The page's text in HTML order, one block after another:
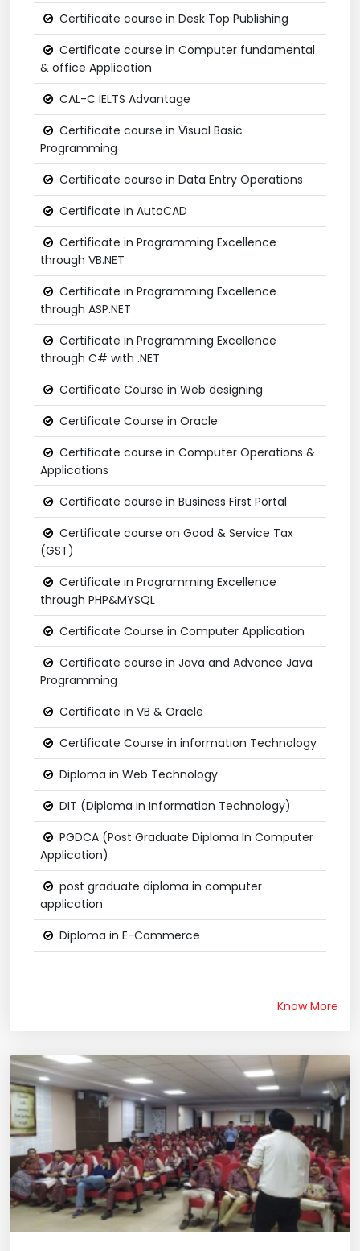
Certificate course in Desk Top Publishing
Certificate course in Computer fundamental
& office Application
CAL-C IELTS Advantage
Certificate course in Visual Basic
Programming
Certificate course in Data Entry Operations
Certificate in AutoCAD
Certificate in Programming Excellence
through VB.NET
Certificate in Programming Excellence
through ASP.NET
Certificate in Programming Excellence
through C# with .NET
Certificate Course in Web designing
Certificate Course in Oracle
Certificate course in Computer Operations &
Applications
Certificate course in Business First Portal
Certificate course on Good & Service Tax
(GST)
Certificate in Programming Excellence
through PHP&MYSQL
Certificate Course in Computer Application
Certificate course in Java and Advance Java
Programming
Certificate in VB & Oracle
Certificate Course in information Technology
Diploma in Web Technology
DIT (Diploma in Information Technology)
PGDCA (Post Graduate Diploma In Computer
Application)
post graduate diploma in computer
application
Diploma in E-Commerce
Know More